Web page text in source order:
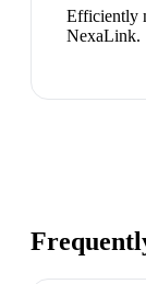
Efficiently
NexaLink.